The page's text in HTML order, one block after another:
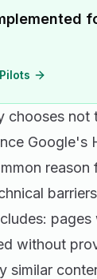
chooses
Google's
without
similar